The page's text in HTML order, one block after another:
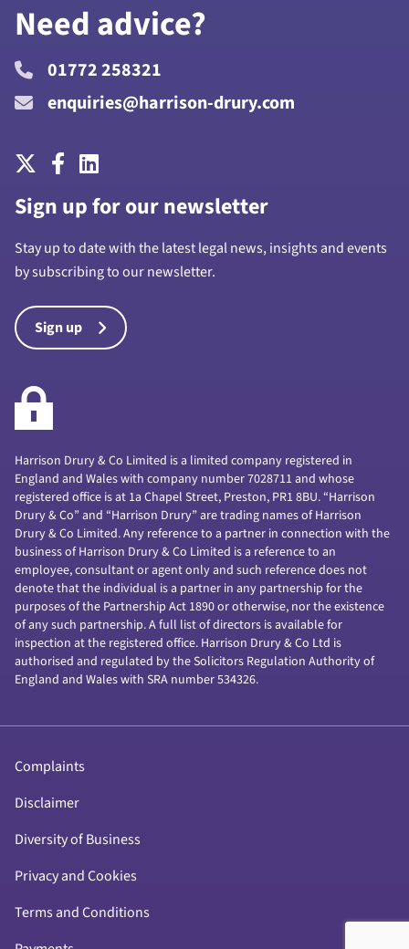
Need advice?
01772 258321
enquiries@harrison-drury.com
Sign up for our newsletter
Stay up to date with the latest legal news, insights and events
by subscribing to our newsletter.
Sign up
Harrison Drury & Co Limited is a limited company registered in
England and Wales with company number 7028711 and whose
registered office is at 1a Chapel Street, Preston, PR1 8BU. “Harrison
Drury & Co” and “Harrison Drury” are trading names of Harrison
Drury & Co Limited. Any reference to a partner in connection with the
business of Harrison Drury & Co Limited is a reference to an
employee, consultant or agent only and such reference does not
denote that the individual is a partner in any partnership for the
purposes of the Partnership Act 1890 or otherwise, nor the existence
of any such partnership. A full list of directors is available for
inspection at the registered office. Harrison Drury & Co Ltd is
authorised and regulated by the Solicitors Regulation Authority of
England and Wales with SRA number 534326.
Complaints
Disclaimer
Diversity of Business
Privacy and Cookies
Terms and Conditions